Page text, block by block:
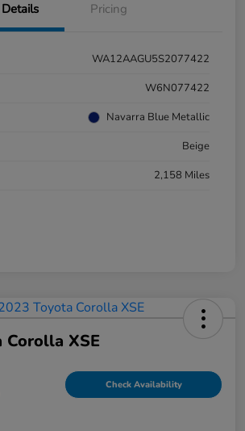
Details Pricing
WA12AAGU5S2077422
W6N077422
Navarra Blue Metallic
Beige
2,158 Miles
Corolla XSE
Check Availability